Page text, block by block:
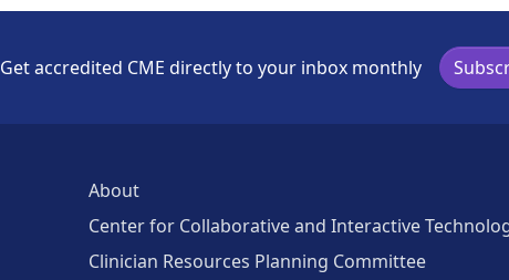
Get accredited CME directly to your inbox monthly
About
Center for Collaborative and Interactive
Clinician Resources Planning Committee